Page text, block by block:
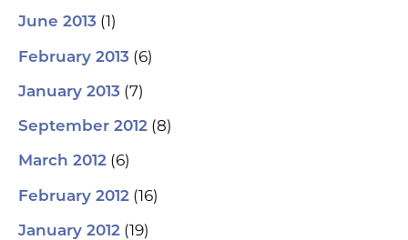
June 2013 (1)
February 2013 (6)
January 2013 (7)
September 2012 (8)
March 2012 (6)
February 2012 (16)
January 2012 (19)